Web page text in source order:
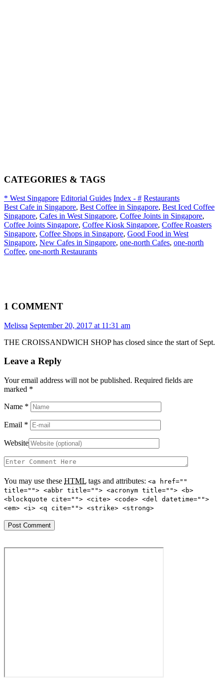
CATEGORIES & TAGS
* West Singapore Editorial Guides Index - # Restaurants
Best Cafe in Singapore, Best Coffee in Singapore, Best Iced Coffee
Singapore, Cafes in West Singapore, Coffee Joints in Singapore,
Coffee Joints Singapore, Coffee Kiosk Singapore, Coffee Roasters
Singapore, Coffee Shops in Singapore, Good Food in West
Singapore, New Cafes in Singapore, one-north Cafes, one-north
Coffee, one-north Restaurants
1 COMMENT
Melissa September 20, 2017 at 11:31 am
THE CROISSANDWICH SHOP has closed since the start of Sept.
Leave a Reply
Your email address will not be published. Required fields are
marked *
Name *
Email *
Website
You may use these HTML tags and attributes: <a href=""
title=""> <abbr title=""> <acronym title=""> <b>
<blockquote cite=""> <cite> <code> <del datetime="">
<em> <i> <q cite=""> <strike> <strong>